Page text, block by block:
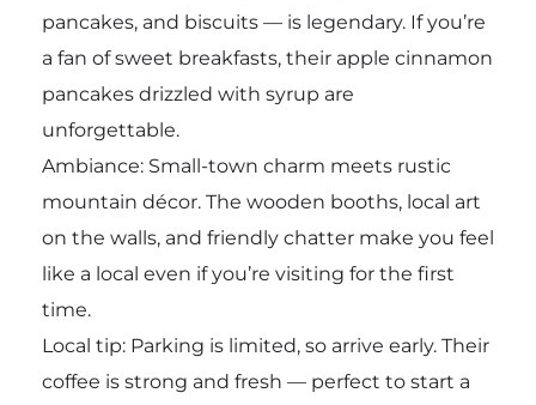
pancakes, and biscuits — is legendary. If you’re
a fan of sweet breakfasts, their apple cinnamon
pancakes drizzled with syrup are
unforgettable.
Ambiance: Small-town charm meets rustic
mountain décor. The wooden booths, local art
on the walls, and friendly chatter make you feel
like a local even if you’re visiting for the first
time.
Local tip: Parking is limited, so arrive early. Their
coffee is strong and fresh — perfect to start a